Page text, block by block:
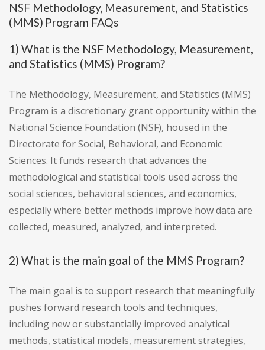
NSF Methodology, Measurement, and Statistics
(MMS) Program FAQs
1) What is the NSF Methodology, Measurement,
and Statistics (MMS) Program?
The Methodology, Measurement, and Statistics (MMS)
Program is a discretionary grant opportunity within the
National Science Foundation (NSF), housed in the
Directorate for Social, Behavioral, and Economic
Sciences. It funds research that advances the
methodological and statistical tools used across the
social sciences, behavioral sciences, and economics,
especially where better methods improve how data are
collected, measured, analyzed, and interpreted.
2) What is the main goal of the MMS Program?
The main goal is to support research that meaningfully
pushes forward research tools and techniques,
including new or substantially improved analytical
methods, statistical models, measurement strategies,